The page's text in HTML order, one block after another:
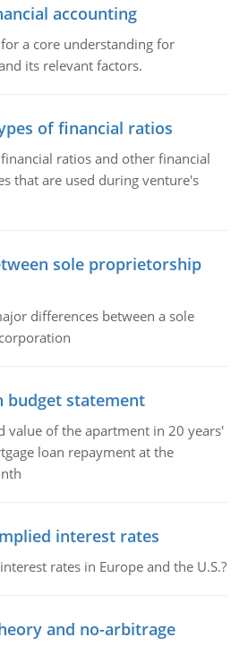
accounting
a core understanding for
its relevant factors.
of financial ratios
ratios and other financial
that are used during venture's
sole proprietorship
differences between a sole
budget statement
value of the apartment in 20 years'
loan repayment at the
interest rates
rates in Europe and the U.S.?
and no-arbitrage